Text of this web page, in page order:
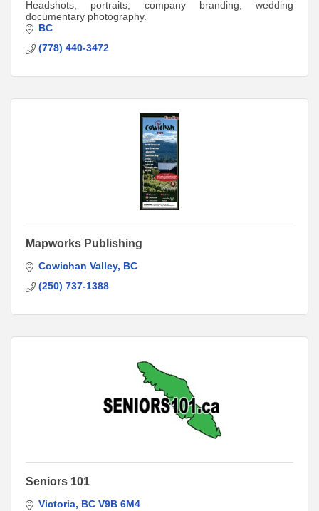
Headshots, portraits, company branding, wedding
documentary photography.
BC
(778) 440-3472
Mapworks Publishing
Cowichan Valley BC
(250) 737-1388
Seniors 101
Victoria BC V9B 6M4